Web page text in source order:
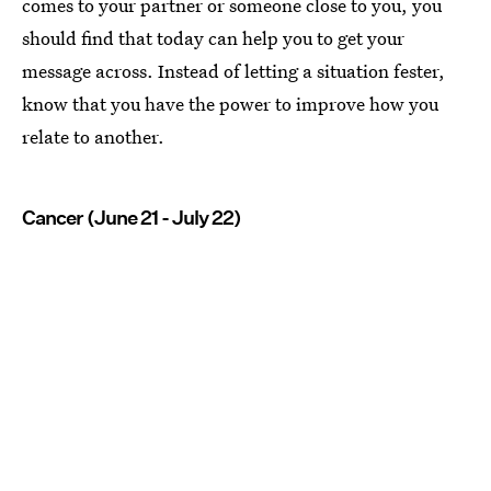
should find that today can help you to get your
message across. Instead of letting a situation fester,
know that you have the power to improve how you
relate to another.
Cancer (June 21 - July 22)